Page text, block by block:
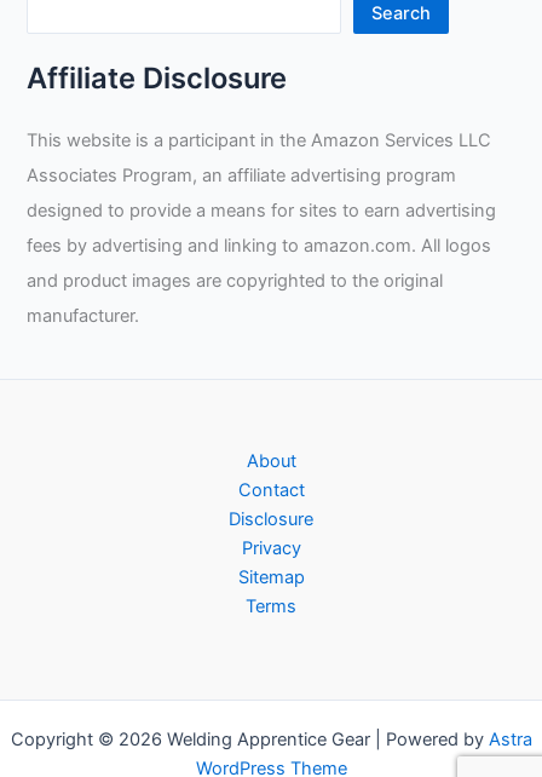
Search
Affiliate Disclosure
This website is a participant in the Amazon Services LLC
Associates Program, an affiliate advertising program
designed to provide a means for sites to earn advertising
fees by advertising and linking to amazon.com. All logos
and product images are copyrighted to the original
manufacturer.
About
Contact
Disclosure
Privacy
Sitemap
Terms
Copyright © 2026 Welding Apprentice Gear | Powered by Astra
WordPress Theme